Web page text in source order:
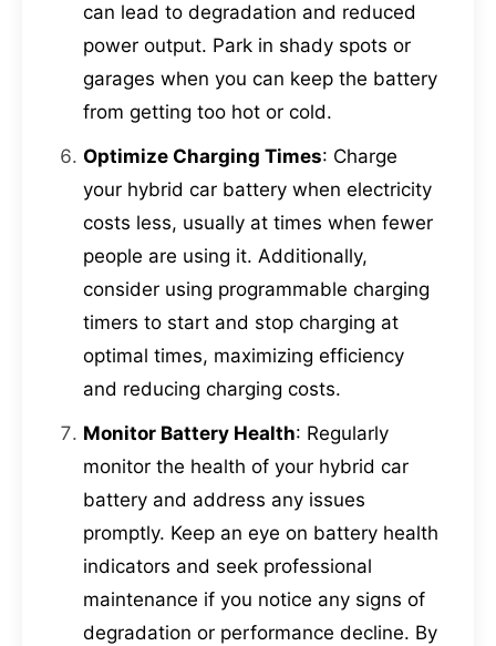
can lead to degradation and reduced
power output. Park in shady spots or
garages when you can keep the battery
from getting too hot or cold.
Optimize Charging Times: Charge
your hybrid car battery when electricity
costs less, usually at times when fewer
people are using it. Additionally,
consider using programmable charging
timers to start and stop charging at
optimal times, maximizing efficiency
and reducing charging costs.
Monitor Battery Health: Regularly
monitor the health of your hybrid car
battery and address any issues
promptly. Keep an eye on battery health
indicators and seek professional
maintenance if you notice any signs of
degradation or performance decline. By